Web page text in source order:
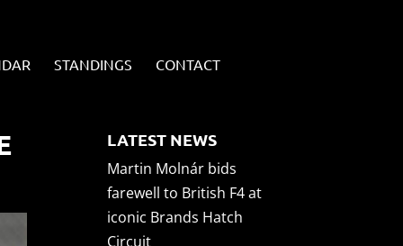
STANDINGS CONTACT
LATEST NEWS
Martin Molnár bids
farewell to British F4 at
iconic Brands Hatch
Circuit